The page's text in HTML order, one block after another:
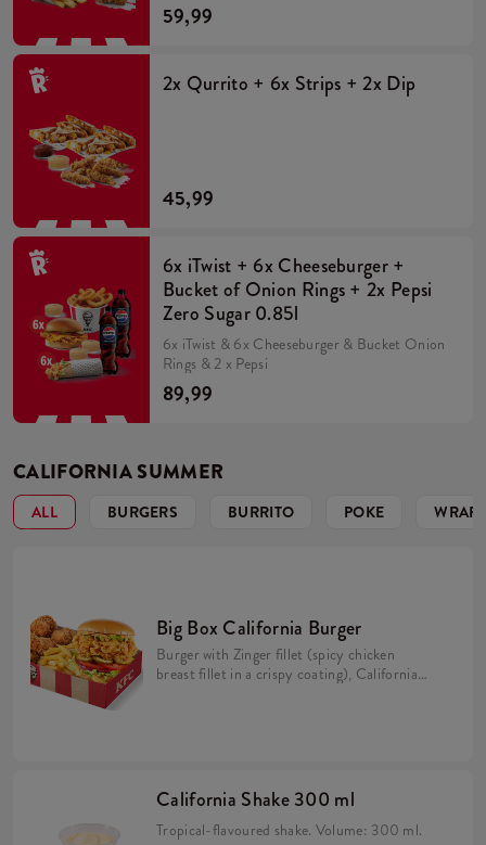
59,99
2x Qurrito + 6x Strips + 2x Dip
45,99
6x iTwist + 6x Cheeseburger +
Bucket of Onion Rings + 2x Pepsi
Zero Sugar 0.85l
6x iTwist & 6x Cheeseburger & Bucket Onion
Rings & 2 x Pepsi
89,99
CALIFORNIA SUMMER
ALL BURGERS BURRITO POKE
Big Box California Burger
Burger with Zinger fillet (spicy chicken
breast fillet in a crispy coating), California
California Shake 300 ml
Tropical-flavoured shake. Volume: 300 ml.